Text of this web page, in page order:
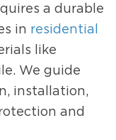
a durable
in residential
like
We guide
installation,
and